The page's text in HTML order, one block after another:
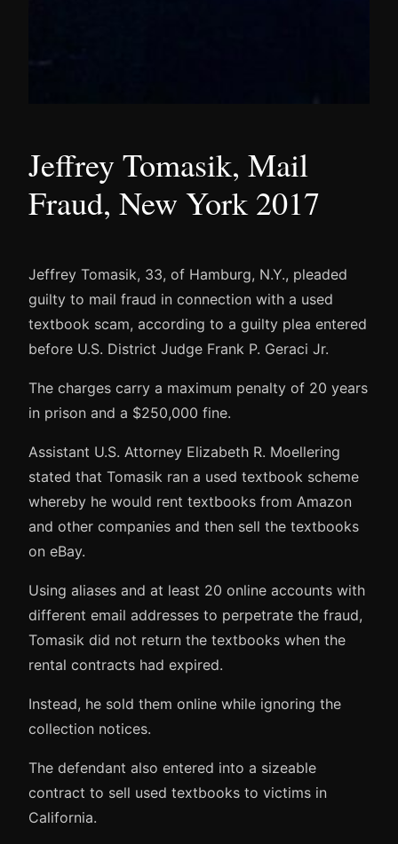
Jeffrey Tomasik, Mail
Fraud, New York 2017
Jeffrey Tomasik, 33, of Hamburg, N.Y., pleaded
guilty to mail fraud in connection with a used
textbook scam, according to a guilty plea entered
before U.S. District Judge Frank P. Geraci Jr.
The charges carry a maximum penalty of 20 years
in prison and a $250,000 fine.
Assistant U.S. Attorney Elizabeth R. Moellering
stated that Tomasik ran a used textbook scheme
whereby he would rent textbooks from Amazon
and other companies and then sell the textbooks
on eBay.
Using aliases and at least 20 online accounts with
different email addresses to perpetrate the fraud,
Tomasik did not return the textbooks when the
rental contracts had expired.
Instead, he sold them online while ignoring the
collection notices.
The defendant also entered into a sizeable
contract to sell used textbooks to victims in
California.